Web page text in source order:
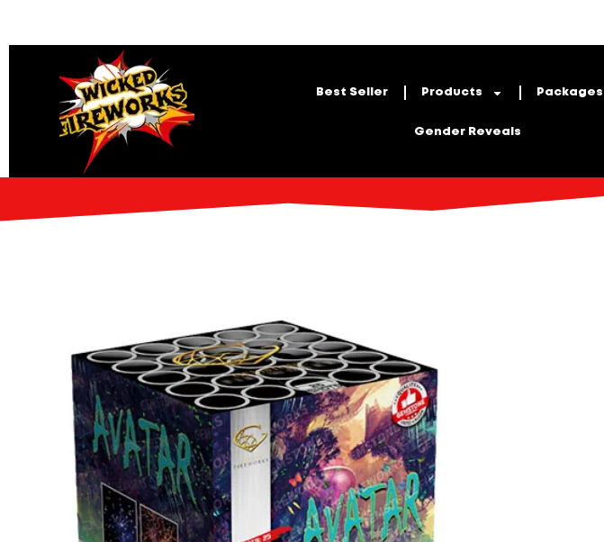
Best Seller Products Packages
Gender Reveals